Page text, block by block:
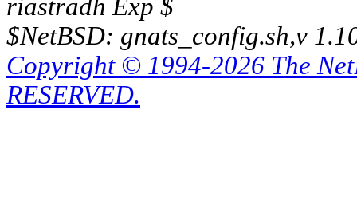
riastradh Exp $
$NetBSD: gnats_config.sh,v
Copyright © 1994-2026 The
RESERVED.